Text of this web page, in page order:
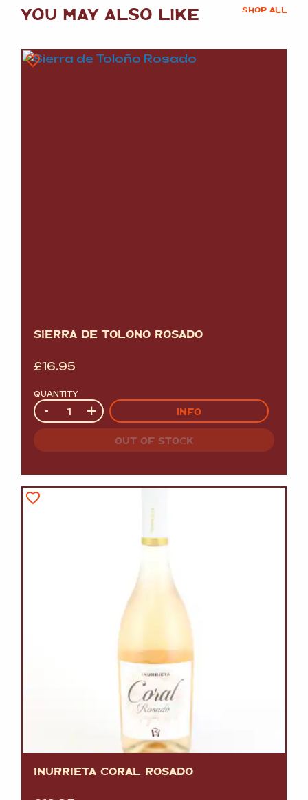
YOU MAY ALSO LIKE SHOP ALL
SIERRA DE TOLOÑO ROSADO
£16.95
QUANTITY
Quantity
- + INFO
OUT OF STOCK
INURRIETA CORAL ROSADO